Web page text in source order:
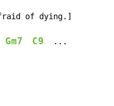
of dying.]
Gm7 C9
  ...